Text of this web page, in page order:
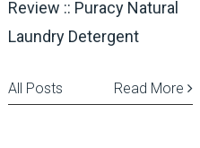
Review :: Puracy Natural
Laundry Detergent
Read More
All Posts